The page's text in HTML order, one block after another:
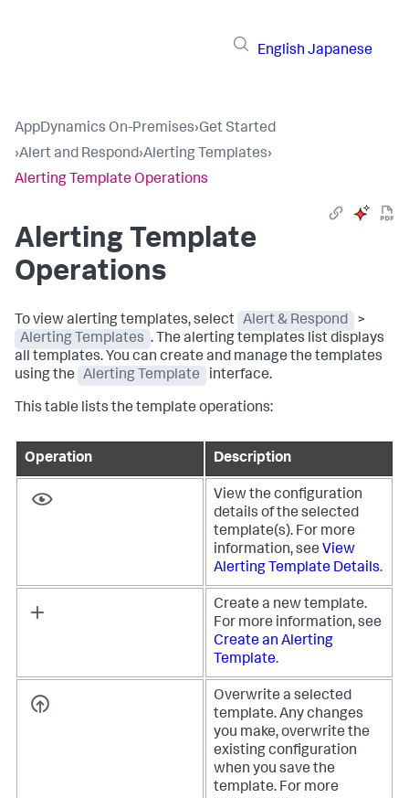
English Japanese
AppDynamics On-Premises›Get Started
›Alert and Respond›Alerting Templates›
Alerting Template Operations
Alerting Template
Operations
To view alerting templates, select Alert & Respond
>
Alerting Templates . The alerting templates list displays
all templates. You can create and manage the templates
using the
Alerting Template interface.
This table lists the template operations:
Operation Description
View the configuration
details of the selected
template(s). For more
information, see View
Alerting Template Details.
Create a new template.
For more information, see
Create an Alerting
Template.
Overwrite a selected
template. Any changes
you make, overwrite the
existing configuration
when you save the
template. For more